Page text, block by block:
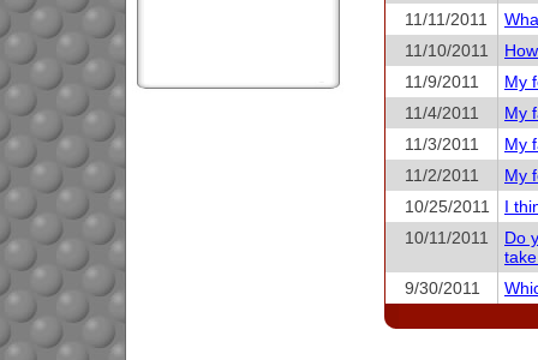
11/11/2011
11/10/2011
11/9/2011
My
11/4/2011
My
11/3/2011
My
11/2/2011
My
10/25/2011
I
10/11/2011
Do
9/30/2011